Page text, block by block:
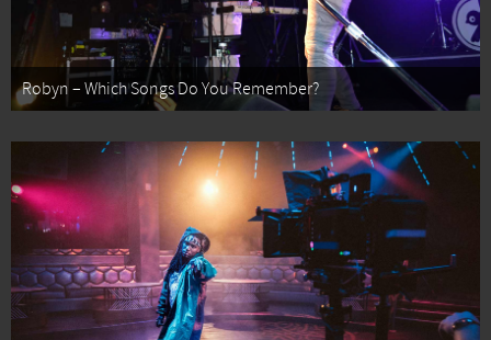
Robyn – Which Songs Do You Remember?